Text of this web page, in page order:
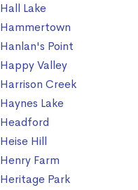
Hall Lake
Hammertown
Hanlan's Point
Happy Valley
Harrison Creek
Haynes Lake
Headford
Heise Hill
Henry Farm
Heritage Park